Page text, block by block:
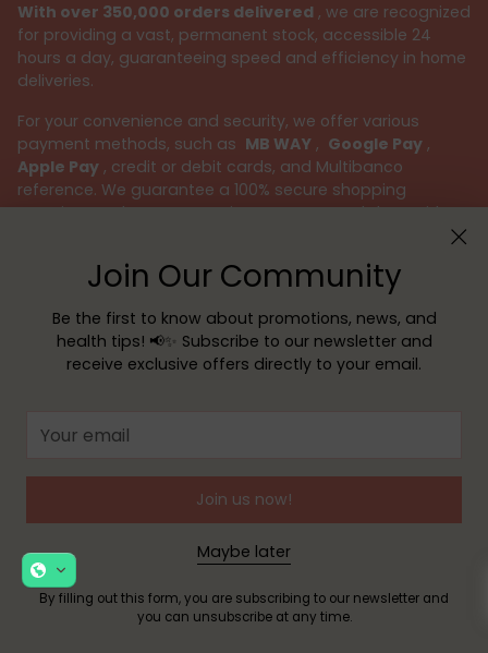
Join Our Community
Be the first to know about promotions, news, and
health tips! 📢✨ Subscribe to our newsletter and
receive exclusive offers directly to your email.
email
Join us now!
Maybe later
By filling out this form, you are subscribing to our newsletter and
you can unsubscribe at any time.
With over 350,000 orders delivered , we are recognized
for providing a vast, permanent stock, accessible 24
hours a day, guaranteeing speed and efficiency in home
deliveries.
For your convenience and security, we offer various
payment methods, such as MB WAY , Google Pay ,
Apple Pay , credit or debit cards, and Multibanco
reference. We guarantee a 100% secure shopping
experience, always protecting your personal data with
We believe that taking care of your health is an
important mission. Therefore, our team of pharmacists is
available to provide specialized advice and answer all
your questions, ensuring the best customer support.
Subscribe to our Newsletter
Receive exclusive offers, news, and helpful tips